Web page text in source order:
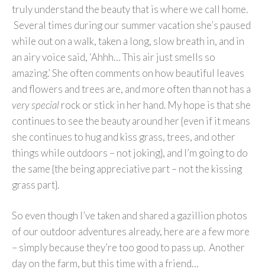
truly understand the beauty that is where we call home.
Several times during our summer vacation she’s paused
while out on a walk, taken a long, slow breath in, and in
an airy voice said, ‘Ahhh… This air just smells so
amazing.’ She often comments on how beautiful leaves
and flowers and trees are, and more often than not has a
very specialrock or stick in her hand. My hope is that she
continues to see the beauty around her {even if it means
she continues to hug and kiss grass, trees, and other
things while outdoors – not joking}, and I’m going to do
the same {the being appreciative part – not the kissing
grass part}.
So even though I’ve taken and shared a gazillion photos
of our outdoor adventures already, here are a few more
– simply because they’re too good to pass up. Another
day on the farm, but this time with a friend…